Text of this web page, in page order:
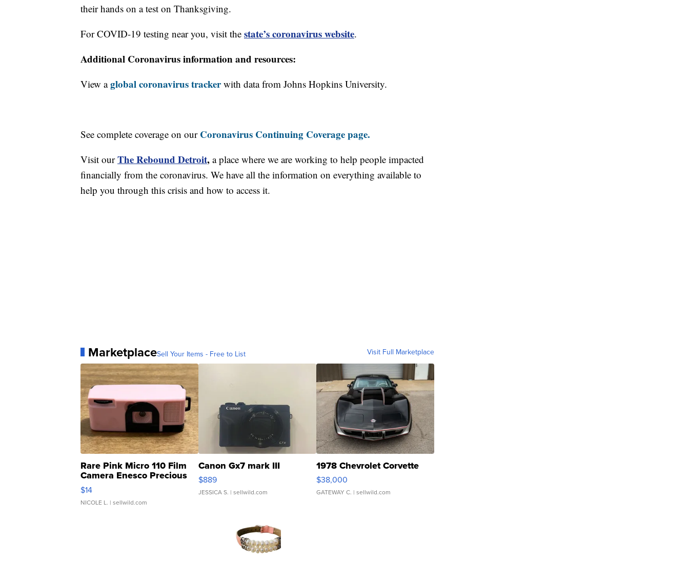
their hands on a test on Thanksgiving.
For COVID-19 testing near you, visit the state’s coronavirus website.
Additional Coronavirus information and resources:
View aglobal coronavirus trackerwith data from Johns Hopkins University.
See complete coverage on our Coronavirus Continuing Coverage page.
Visit our The Rebound Detroit, a place where we are working to help people impacted
financially from the coronavirus. We have all the information on everything available to
help you through this crisis and how to access it.
MarketplaceSell Your Items - Free to List Visit Full Marketplace
Rare Pink Micro 110 Film
Camera Enesco Precious
Moments TD4
$14
NICOLE L. | sellwild.com
Canon Gx7 mark III
$889
JESSICA S. | sellwild.com
1978 Chevrolet Corvette
$38,000
GATEWAY C. | sellwild.com